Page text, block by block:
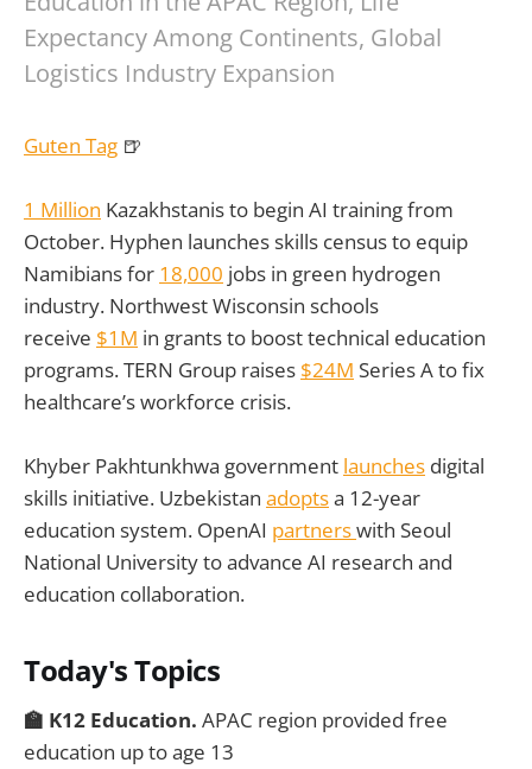
Expectancy Among Continents, Global
Logistics Industry Expansion
Guten Tag 🍺
1 Million Kazakhstanis to begin AI training from
October. Hyphen launches skills census to equip
Namibians for 18,000 jobs in green hydrogen
industry. Northwest Wisconsin schools
receive $1M in grants to boost technical education
programs. TERN Group raises $24M Series A to fix
healthcare’s workforce crisis.
Khyber Pakhtunkhwa government launches digital
skills initiative. Uzbekistan adoptsa 12-year
education system. OpenAI partnerswith Seoul
National University to advance AI research and
education collaboration.
Today's Topics
🏫 K12 Education. APAC region provided free
education up to age 13